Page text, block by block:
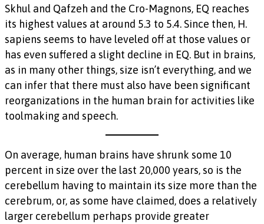
Skhul and Qafzeh and the Cro-Magnons, EQ reaches
its highest values at around 5.3 to 5.4. Since then, H.
sapiens seems to have leveled off at those values or
has even suffered a slight decline in EQ. But in brains,
as in many other things, size isn’t everything, and we
can infer that there must also have been significant
reorganizations in the human brain for activities like
toolmaking and speech.
On average, human brains have shrunk some 10
percent in size over the last 20,000 years, so is the
cerebellum having to maintain its size more than the
cerebrum, or, as some have claimed, does a relatively
larger cerebellum perhaps provide greater